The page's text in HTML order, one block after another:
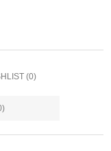
(0)